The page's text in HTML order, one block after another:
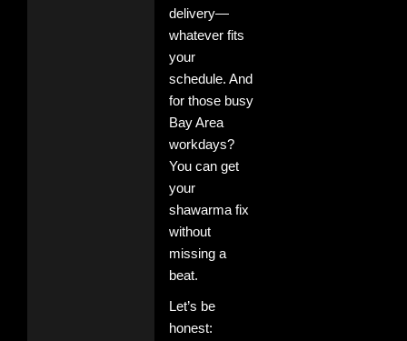
delivery—
whatever fits
your
schedule. And
for those busy
Bay Area
workdays?
You can get
your
shawarma fix
without
missing a
beat.
Let’s be
honest: